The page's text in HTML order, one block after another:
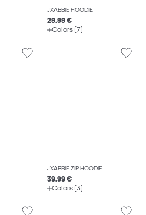
JXABBIE HOODIE
29.99 €
Colors (7)
JXABBIE ZIP HOODIE
39.99 €
Colors (3)